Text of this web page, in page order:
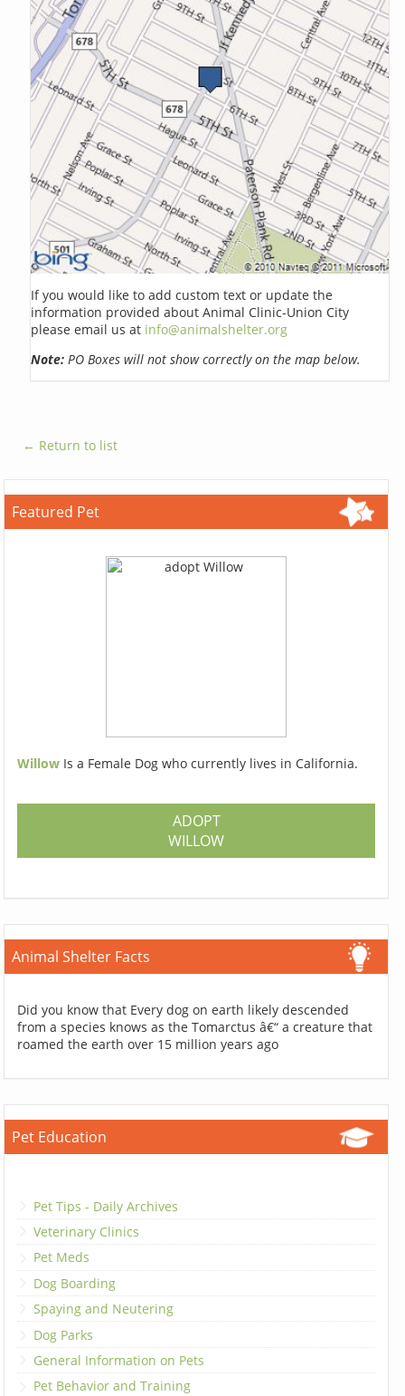
If you would like to add custom text or update the
information provided about Animal Clinic-Union City
please email us at info@animalshelter.org
Note: PO Boxes will not show correctly on the map below.
← Return to list
Featured Pet
Willow Is a Female Dog who currently lives in California.
ADOPT
WILLOW
Animal Shelter Facts
Did you know that Every dog on earth likely descended
from a species knows as the Tomarctus â€“ a creature that
roamed the earth over 15 million years ago
Pet Education
Pet Tips - Daily Archives
Veterinary Clinics
Pet Meds
Dog Boarding
Spaying and Neutering
Dog Parks
General Information on Pets
Pet Behavior and Training